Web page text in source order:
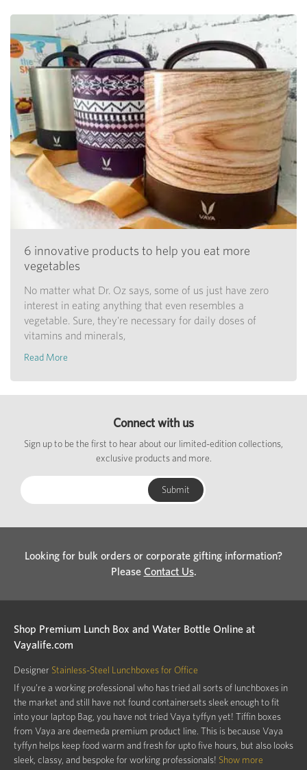
6 innovative products to help you eat more
vegetables
No matter what Dr. Oz says, some of us just have zero
interest in eating anything that even resembles a
vegetable. Sure, they're necessary for daily doses of
vitamins and minerals,
Read More
Connect with us
Sign up to be the first to hear about our limited-edition collections,
exclusive products and more.
Looking for bulk orders or corporate gifting information?
Please Contact Us.
Shop Premium Lunch Box and Water Bottle Online at
Vayalife.com
Designer Stainless-Steel Lunchboxes for Office
If you’re a working professional who has tried all sorts of lunchboxes in
the market and still have not found containersets sleek enough to fit
into your laptop Bag, you have not tried Vaya tyffyn yet! Tiffin boxes
from Vaya are deemeda premium product line. This is because Vaya
tyffyn helps keep food warm and fresh for upto five hours, but also looks
sleek, classy, and bespoke for working professionals! Show more